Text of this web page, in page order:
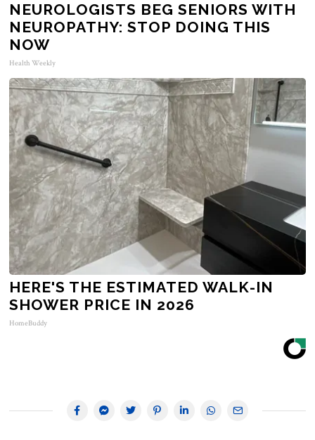
NEUROLOGISTS BEG SENIORS WITH
NEUROPATHY: STOP DOING THIS
NOW
Health Weekly
HERE'S THE ESTIMATED WALK-IN
SHOWER PRICE IN 2026
HomeBuddy